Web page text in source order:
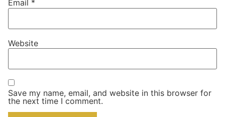
Email *
Website
Save my name, email, and website in this browser for
the next time I comment.